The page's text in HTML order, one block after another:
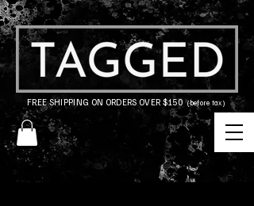
FREE SHIPPING ON ORDERS OVER $150(before tax)